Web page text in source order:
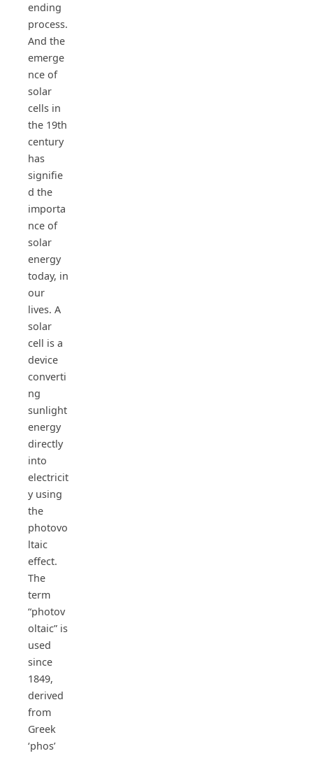
ending
process.
And the
emerge
nce of
solar
cells in
the 19th
century
has
signifie
d the
importa
nce of
solar
energy
today, in
our
lives. A
solar
cell is a
device
converti
ng
sunlight
energy
directly
into
electricit
y using
the
photovo
ltaic
effect.
The
term
“photov
oltaic” is
used
since
1849,
derived
from
Greek
‘phos’